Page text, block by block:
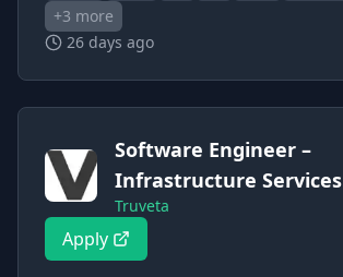
+3 more
26 days ago
Software Engineer –
Infrastructure Services
Truveta
Apply